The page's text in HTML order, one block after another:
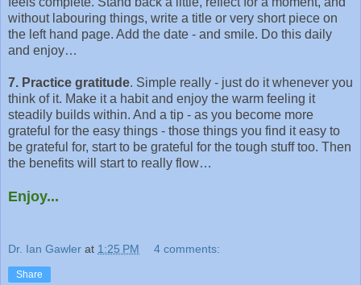
without labouring things, write a title or very short piece on
the left hand page. Add the date - and smile. Do this daily
and enjoy…
7. Practice gratitude. Simple really - just do it whenever you
think of it. Make it a habit and enjoy the warm feeling it
steadily builds within. And a tip - as you become more
grateful for the easy things - those things you find it easy to
be grateful for, start to be grateful for the tough stuff too. Then
the benefits will start to really flow…
Enjoy...
Dr. Ian Gawler at 1:25 PM 4 comments:
Share